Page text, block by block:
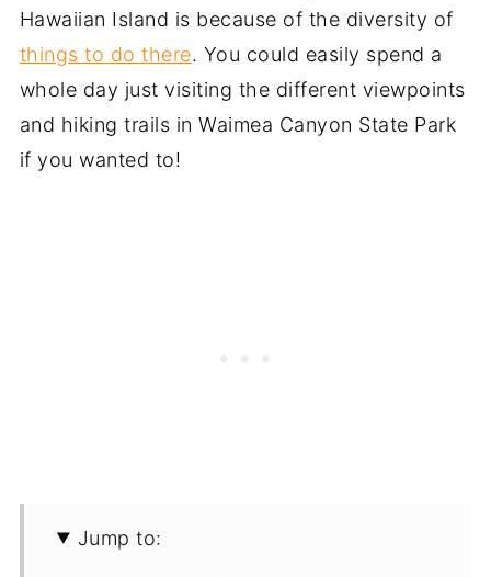
Hawaiian Island is because of the diversity of
things to do there. You could easily spend a
whole day just visiting the different viewpoints
and hiking trails in Waimea Canyon State Park
if you wanted to!
Jump to: